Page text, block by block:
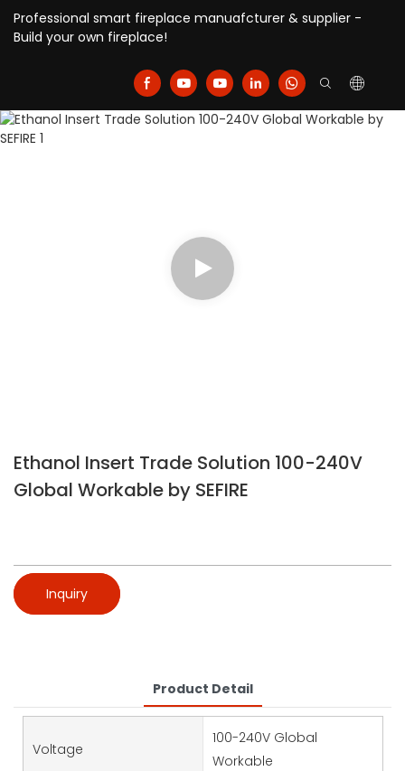
Professional smart fireplace manuafcturer & supplier -
Build your own fireplace!
Ethanol Insert Trade Solution 100-240V
Global Workable by SEFIRE
Inquiry
Product Detail
Voltage
100-240V Global
Workable